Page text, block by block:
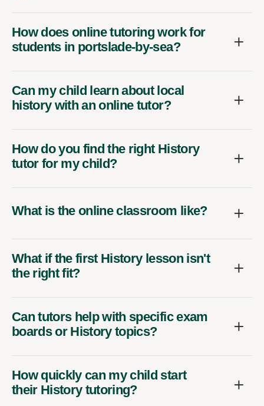
How does online tutoring work for
students in portslade-by-sea?
Can my child learn about local
history with an online tutor?
How do you find the right History
tutor for my child?
What is the online classroom like?
What if the first History lesson isn't
the right fit?
Can tutors help with specific exam
boards or History topics?
How quickly can my child start
their History tutoring?